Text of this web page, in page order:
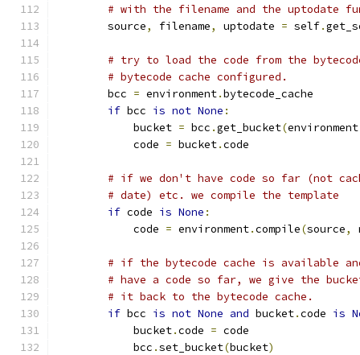
# with the filename and the uptodate
        source
, filename, uptodate = self.
# try to load the code from the
# bytecode cache configured.
        bcc
= environment.bytecode_cache
if bcc is not None :
            bucket
= bcc .get_bucket(environment
            code
= bucket.code
# if we don't have code so far (not
# date) etc. we compile the template
if code is None :
            code
= environment.compile(source,
# if the bytecode cache is available
# have a code so far, we give the
# it back to the bytecode cache.
if bcc is not None and bucket.code is
            bucket
.code = code
            bcc
.set_bucket(bucket)